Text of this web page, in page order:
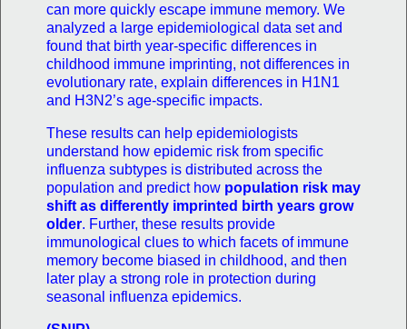
can more quickly escape immune memory. We
analyzed a large epidemiological data set and
found that birth year-specific differences in
childhood immune imprinting, not differences in
evolutionary rate, explain differences in H1N1
and H3N2’s age-specific impacts.
These results can help epidemiologists
understand how epidemic risk from specific
influenza subtypes is distributed across the
population and predict how population risk may
shift as differently imprinted birth years grow
older. Further, these results provide
immunological clues to which facets of immune
memory become biased in childhood, and then
later play a strong role in protection during
seasonal influenza epidemics.